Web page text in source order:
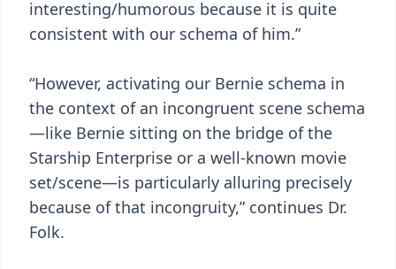
interesting/humorous because it is quite
consistent with our schema of him.”
“However, activating our Bernie schema in
the context of an incongruent scene schema
—like Bernie sitting on the bridge of the
Starship Enterprise or a well-known movie
set/scene—is particularly alluring precisely
because of that incongruity,” continues Dr.
Folk.